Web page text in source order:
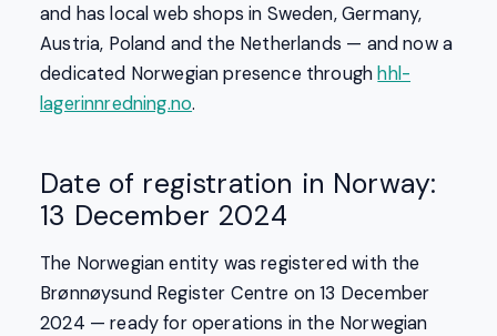
and has local web shops in Sweden, Germany,
Austria, Poland and the Netherlands — and now a
dedicated Norwegian presence throughhhl-
lagerinnredning.no.
Date of registration in Norway:
13 December 2024
The Norwegian entity was registered with the
Brønnøysund Register Centre on 13 December
2024 — ready for operations in the Norwegian